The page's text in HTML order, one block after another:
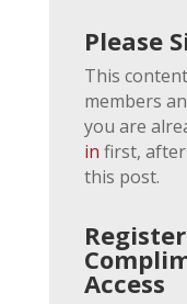
Please
This
members
you are
in first,
this post.
Access